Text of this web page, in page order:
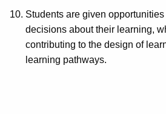
Students are given
decisions about their learning,
contributing to the design of
learning pathways.